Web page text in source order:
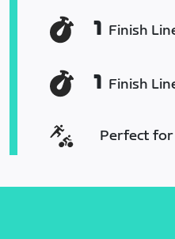
1 Finish
1 Finish
Perfect for